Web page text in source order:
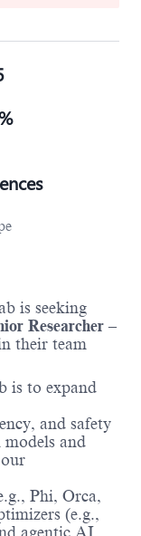
is seeking
Researcher –
their team
is to expand
and safety
and
Phi, Orca,
(e.g.,